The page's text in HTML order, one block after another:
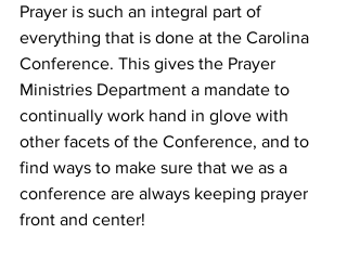
Prayer is such an integral part of
everything that is done at the Carolina
Conference. This gives the Prayer
Ministries Department a mandate to
continually work hand in glove with
other facets of the Conference, and to
find ways to make sure that we as a
conference are always keeping prayer
front and center!